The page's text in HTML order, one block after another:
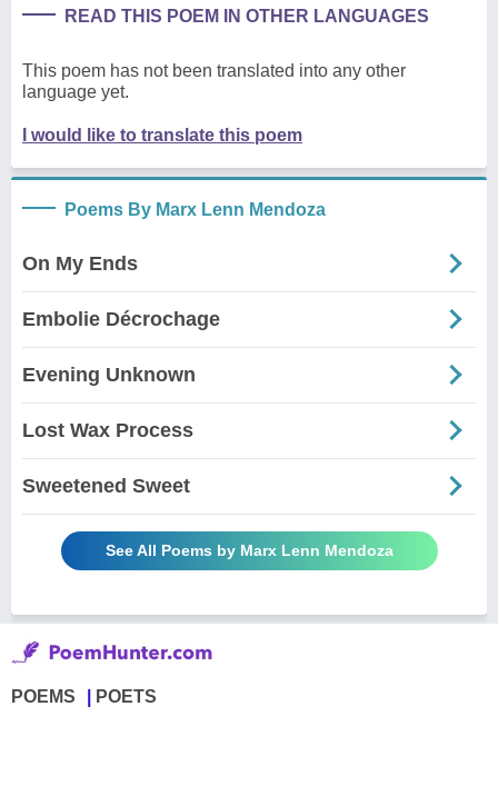
READ THIS POEM IN OTHER LANGUAGES
This poem has not been translated into any other
language yet.
I would like to translate this poem
Poems By Marx Lenn Mendoza
On My Ends
Embolie Décrochage
Evening Unknown
Lost Wax Process
Sweetened Sweet
See All Poems by Marx Lenn Mendoza
POEMS POETS